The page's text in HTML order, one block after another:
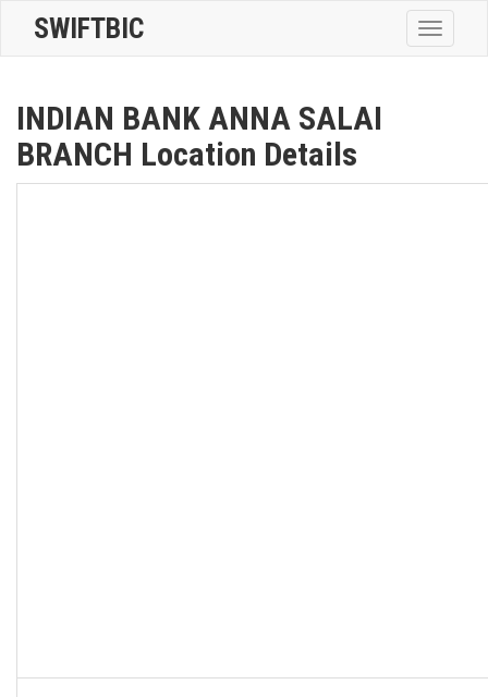
Toggle
SWIFTBIC
INDIAN BANK ANNA SALAI
BRANCH Location Details